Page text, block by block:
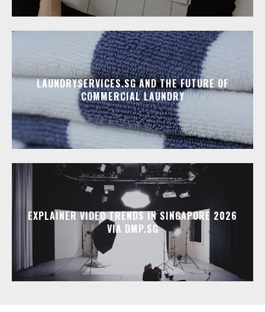
LAUNDRYSERVICES.SG AND THE FUTURE OF
COMMERCIAL LAUNDRY
EXPLAINER VIDEO TRENDS IN SINGAPORE 2026
VIA DMP.SG